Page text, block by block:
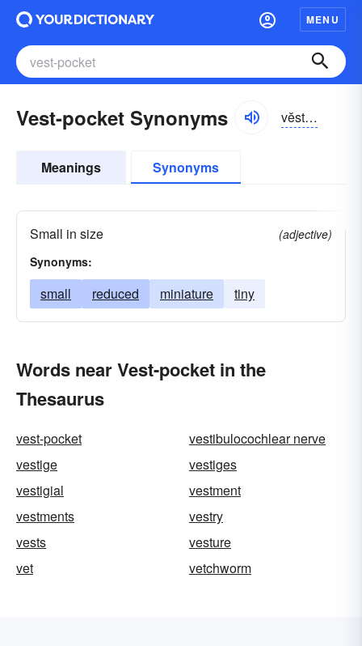
MENU
Vest-pocket Synonyms vĕstpŏkĭt
Meanings Synonyms
Small in size
(adjective)
Synonyms:
small reduced miniature tiny
Words near Vest-pocket in the
Thesaurus
vest-pocket
vestibulocochlear nerve
vestige
vestiges
vestigial
vestment
vestments
vestry
vests
vesture
vet
vetchworm